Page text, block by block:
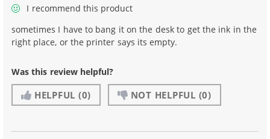
I recommend this product
sometimes I have to bang it on the desk to get the ink in the
right place, or the printer says its empty.
Was this review helpful?
HELPFUL (0) NOT HELPFUL (0)